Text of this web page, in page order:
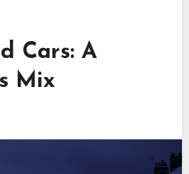
Cars: A
Mix